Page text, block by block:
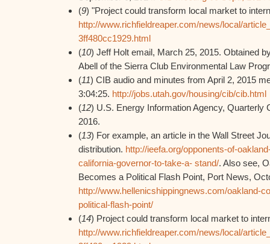
(9) "Project could transform local market to
http://www.richfieldreaper.com/news/local/
3ff480cc1929.html
(10) Jeff Holt email, March 25, 2015. Obtained
Abell of the Sierra Club Environmental Law
(11) CIB audio and minutes from April 2, 2015
3:04:25. http://jobs.utah.gov/housing/cib/cib.html
(12) U.S. Energy Information Agency, Quarterly
2016.
(13) For example, an article in the Wall Street
distribution. http://ieefa.org/opponents-of-
california-governor-to-take-a- stand/. Also see,
Becomes a Political Flash Point, Port News,
http://www.hellenicshippingnews.com/oakland-
political-flash-point/
(14) Project could transform local market to
http://www.richfieldreaper.com/news/local/